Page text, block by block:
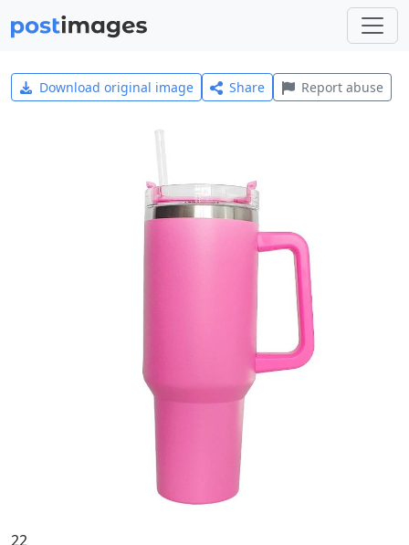
Download original image Share Report abuse
22